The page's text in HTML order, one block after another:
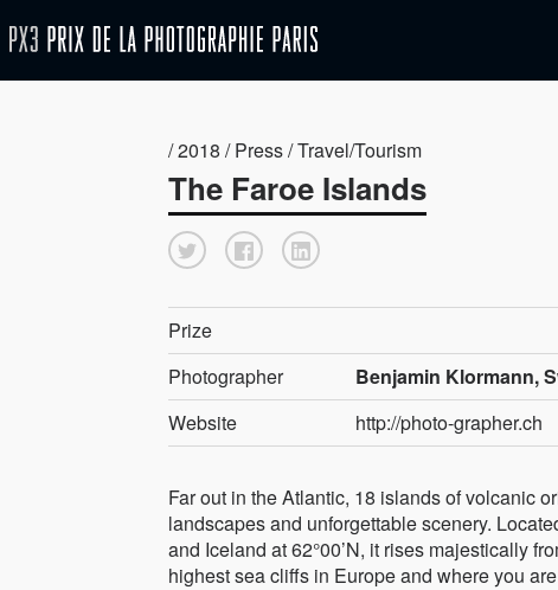
/ 2018 / Press / Travel/Tourism
The Faroe Islands
Prize
Photographer
Benjamin Klormann,
Website
http://photo-grapher.ch
Far out in the Atlantic, 18 islands of volcanic
landscapes and unforgettable scenery.
and Iceland at 62°00’N, it rises majestically
highest sea cliffs in Europe and where you